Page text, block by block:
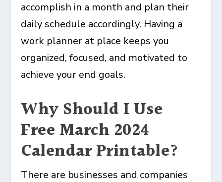
accomplish in a month and plan their
daily schedule accordingly. Having a
work planner at place keeps you
organized, focused, and motivated to
achieve your end goals.
Why Should I Use
Free March 2024
Calendar Printable?
There are businesses and companies